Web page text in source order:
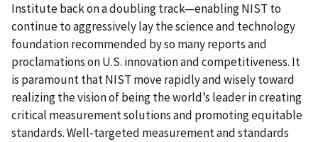
Institute back on a doubling track—enabling NIST to
continue to aggressively lay the science and technology
foundation recommended by so many reports and
proclamations on U.S. innovation and competitiveness. It
is paramount that NIST move rapidly and wisely toward
realizing the vision of being the world’s leader in creating
critical measurement solutions and promoting equitable
standards. Well-targeted measurement and standards